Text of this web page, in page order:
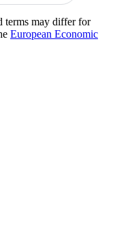
terms may differ for
European Economic